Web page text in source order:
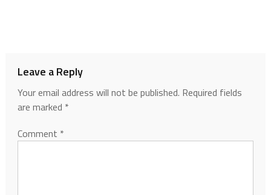
Leave a Reply
Your email address will not be published. Required fields
are marked *
Comment *